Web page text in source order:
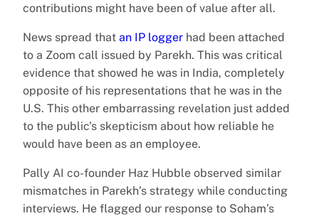
contributions might have been of value after all.
News spread that an IP logger had been attached
to a Zoom call issued by Parekh. This was critical
evidence that showed he was in India, completely
opposite of his representations that he was in the
U.S. This other embarrassing revelation just added
to the public’s skepticism about how reliable he
would have been as an employee.
Pally AI co-founder Haz Hubble observed similar
mismatches in Parekh’s strategy while conducting
interviews. He flagged our response to Soham’s